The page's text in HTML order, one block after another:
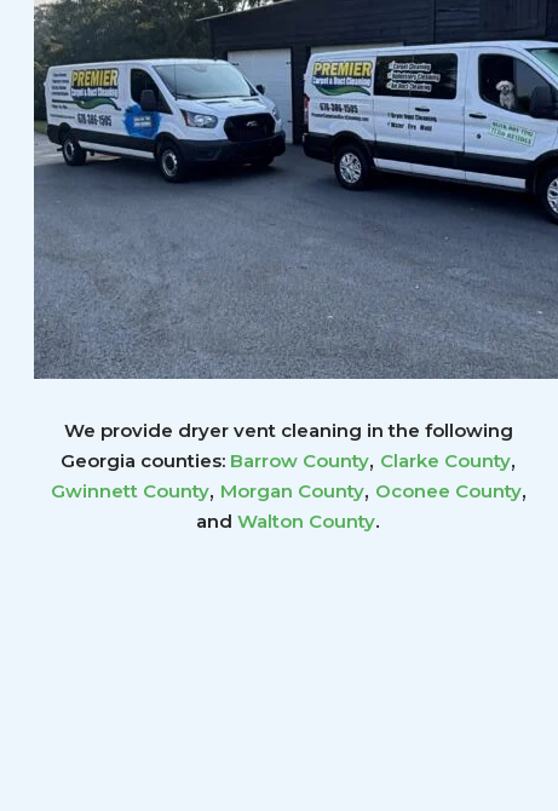
We provide dryer vent cleaning in the following
Georgia counties: Barrow County, Clarke County,
GwinnettCounty, Morgan County, Oconee County,
and Walton County.